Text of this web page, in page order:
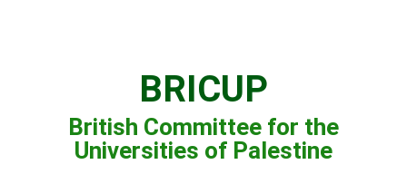
BRICUP
British Committee for the
Universities of Palestine